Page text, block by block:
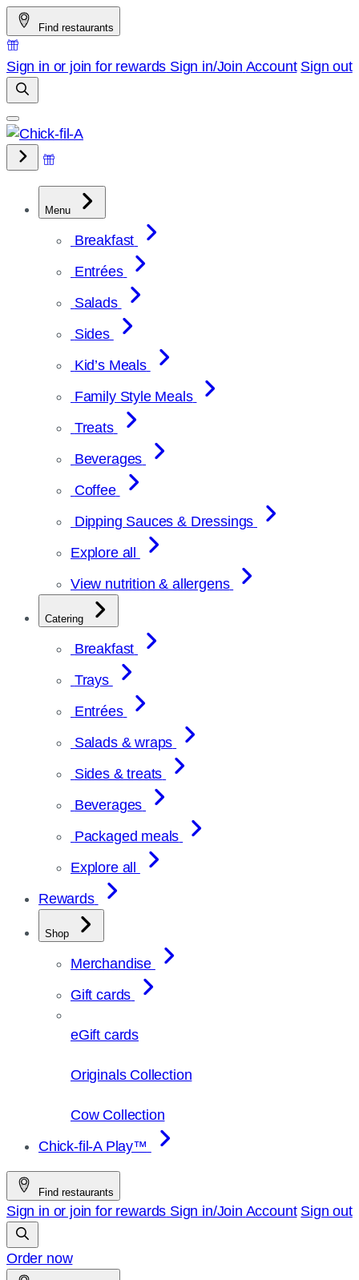
Skip
to
content
Find restaurants
Sign in or join for rewards Sign in/Join Account Sign out
Menu
Breakfast
Entrées
Salads
Sides
Kid’s Meals
Family Style Meals
Treats
Beverages
Coffee
Dipping Sauces & Dressings
Explore all
View nutrition & allergens
Catering
Breakfast
Trays
Entrées
Salads & wraps
Sides & treats
Beverages
Packaged meals
Explore all
Rewards
Shop
Merchandise
Gift cards
eGift cards
Originals Collection
Cow Collection
Chick-fil-A Play™
Find restaurants
Sign in or join for rewards Sign in/Join Account Sign out
Order now